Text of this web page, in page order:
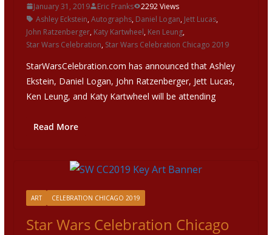
January 31, 2019 Eric Franks
2292 Views
Ashley Eckstein,Autographs, Daniel Logan, Jett Lucas,
John Ratzenberger, Katy Kartwheel, Ken Leung,
Star Wars Celebration, Star Wars Celebration Chicago 2019
StarWarsCelebration.com has announced that Ashley
Ekstein, Daniel Logan, John Ratzenberger, Jett Lucas,
Ken Leung, and Katy Kartwheel will be attending
Read More
ART CELEBRATION CHICAGO 2019
Star Wars Celebration Chicago